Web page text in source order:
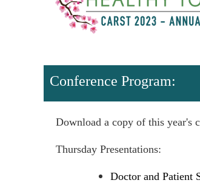
Conference Program:
Download a copy of this year's
Thursday Presentations:
Doctor and Patient